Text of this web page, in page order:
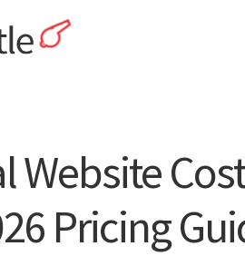
Website
Pricing